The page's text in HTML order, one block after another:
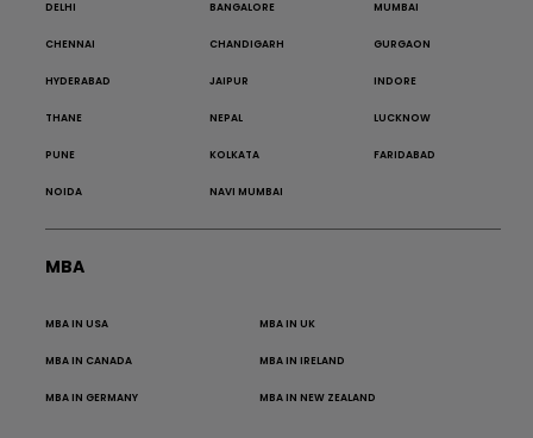
DELHI BANGALORE MUMBAI
CHENNAI CHANDIGARH GURGAON
HYDERABAD JAIPUR INDORE
THANE NEPAL LUCKNOW
PUNE KOLKATA FARIDABAD
NOIDA NAVI MUMBAI
MBA
MBA IN USA MBA IN UK
MBA IN CANADA MBA IN IRELAND
MBA IN GERMANY MBA IN NEW ZEALAND